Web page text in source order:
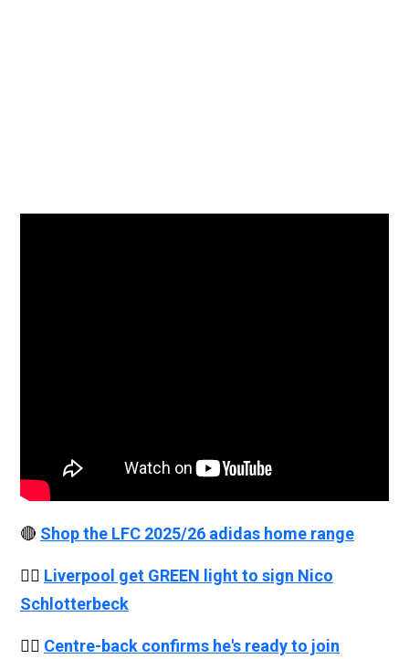
🔴 Shop the LFC 2025/26 adidas home range
👉🏻 Liverpool get GREEN light to sign Nico
Schlotterbeck
👉🏻 Centre-back confirms he's ready to join